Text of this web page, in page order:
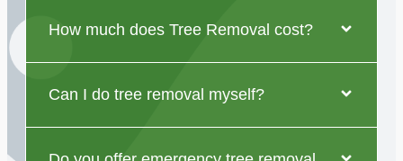
How much does Tree Removal cost?
Can I do tree removal myself?